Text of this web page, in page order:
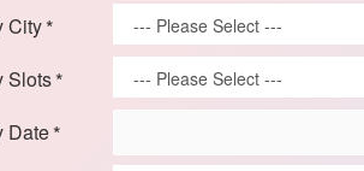
City
Slots
Date